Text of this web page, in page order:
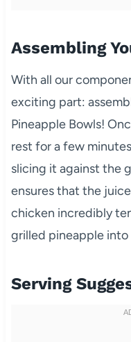
Assembling
With all our
exciting part:
Pineapple Bowls!
rest for a few
slicing it against the
ensures that the
chicken incredibly
grilled pineapple
Serving